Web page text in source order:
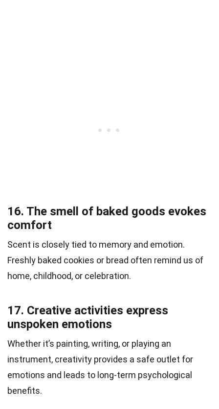
16. The smell of baked goods evokes
comfort
Scent is closely tied to memory and emotion.
Freshly baked cookies or bread often remind us of
home, childhood, or celebration.
17. Creative activities express
unspoken emotions
Whether it’s painting, writing, or playing an
instrument, creativity provides a safe outlet for
emotions and leads to long-term psychological
benefits.